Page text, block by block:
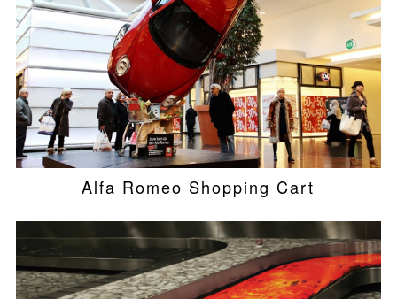
Alfa Romeo Shopping Cart